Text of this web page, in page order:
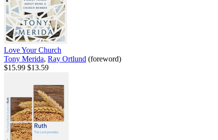
Love Your Church
Tony Merida, Ray Ortlund (foreword)
$15.99 $13.59